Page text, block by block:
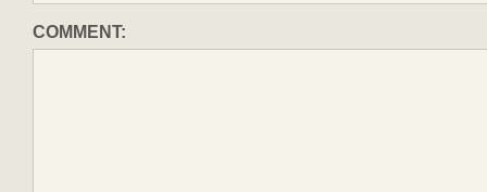
COMMENT: